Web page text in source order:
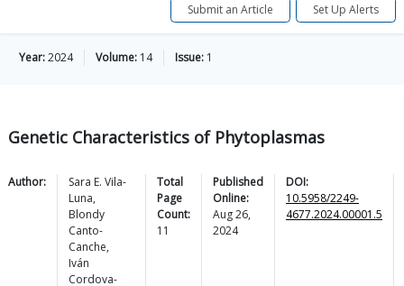
Submit an Article Set Up Alerts
Year:2024 Volume: 14 Issue: 1
Genetic Characteristics of Phytoplasmas
Author: Sara E. Vila-
Luna,
Blondy
Canto-
Canche,
Iván
Cordova-
Total
Page
Count:
11
Published
Online:
Aug 26,
2024
DOI:
10.5958/2249-
4677.2024.00001.5